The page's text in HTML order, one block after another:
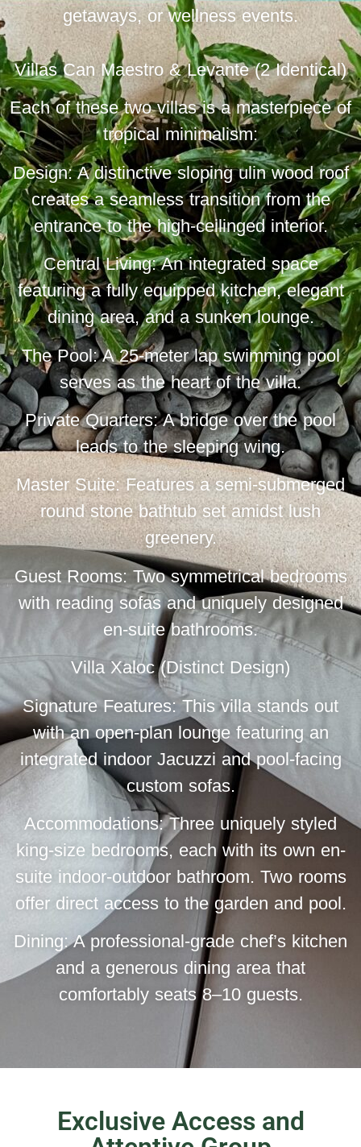
getaways, or wellness events.
Villas Can Maestro & Levante (2 Identical)
Each of these two villas is a masterpiece of
tropical minimalism:
Design: A distinctive sloping ulin wood roof
creates a seamless transition from the
entrance to the high-ceilinged interior.
Central Living: An integrated space
featuring a fully equipped kitchen, elegant
dining area, and a sunken lounge.
The Pool: A 25-meter lap swimming pool
serves as the heart of the villa.
Private Quarters: A bridge over the pool
leads to the sleeping wing.
Master Suite: Features a semi-submerged
round stone bathtub set amidst lush
greenery.
Guest Rooms: Two symmetrical bedrooms
with reading sofas and uniquely designed
en-suite bathrooms.
Villa Xaloc (Distinct Design)
Signature Features: This villa stands out
with an open-plan lounge featuring an
integrated indoor Jacuzzi and pool-facing
custom sofas.
Accommodations: Three uniquely styled
king-size bedrooms, each with its own en-
suite indoor-outdoor bathroom. Two rooms
offer direct access to the garden and pool.
Dining: A professional-grade chef’s kitchen
and a generous dining area that
comfortably seats 8–10 guests.
Exclusive Access and